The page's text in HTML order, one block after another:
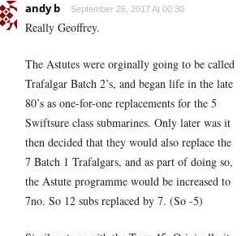
andy b September 26, 2017 At 00:30
Really Geoffrey.
The Astutes were orginally going to be called
Trafalgar Batch 2’s, and began life in the late
80’s as one-for-one replacements for the 5
Swiftsure class submarines. Only later was it
then decided that they would also replace the
7 Batch 1 Trafalgars, and as part of doing so,
the Astute programme would be increased to
7no. So 12 subs replaced by 7. (So -5)